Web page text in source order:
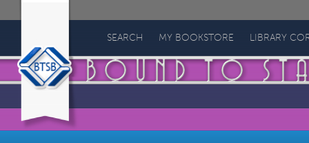
to
Stay
Bound
Books
SEARCH MY BOOKSTORE LIBRARY